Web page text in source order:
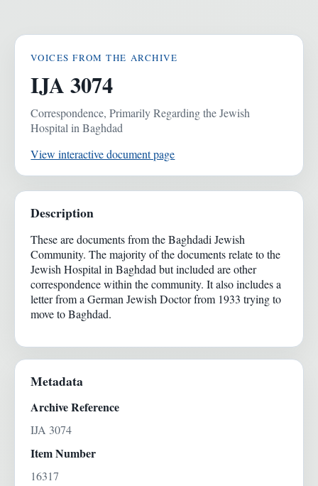
VOICES FROM THE ARCHIVE
IJA 3074
Correspondence, Primarily Regarding the Jewish
Hospital in Baghdad
View interactive document page
Description
These are documents from the Baghdadi Jewish
Community. The majority of the documents relate to the
Jewish Hospital in Baghdad but included are other
correspondence within the community. It also includes a
letter from a German Jewish Doctor from 1933 trying to
move to Baghdad.
Metadata
Archive Reference
IJA 3074
Item Number
16317